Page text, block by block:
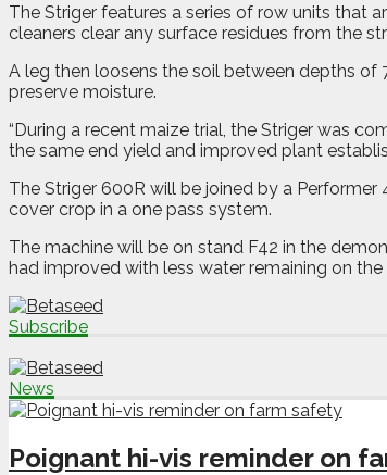
The Striger features a series of row units that
cleaners clear any surface residues from the
A leg then loosens the soil between depths
preserve moisture.
“During a recent maize trial, the Striger was
the same end yield and improved plant
The Striger 600R will be joined by a
cover crop in a one pass system.
The machine will be on stand F42 in the
had improved with less water remaining on the
Subscribe
News
Poignant hi-vis reminder on